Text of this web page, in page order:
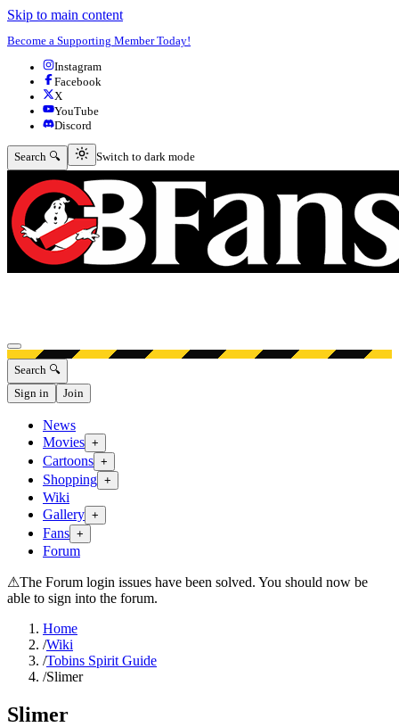
Skip to main content
Become a Supporting Member Today!
Instagram
Facebook
X
YouTube
Discord
Search 🔍 Switch to dark mode
Switch to dark mode
Open menu
Search 🔍
Sign in
Join
News
Movies +
Cartoons +
Shopping +
Wiki
Gallery +
Fans +
Forum
⚠The Forum login issues have been solved. You should now be
able to sign into the forum.
Home
/Wiki
/Tobins Spirit Guide
/Slimer
Slimer